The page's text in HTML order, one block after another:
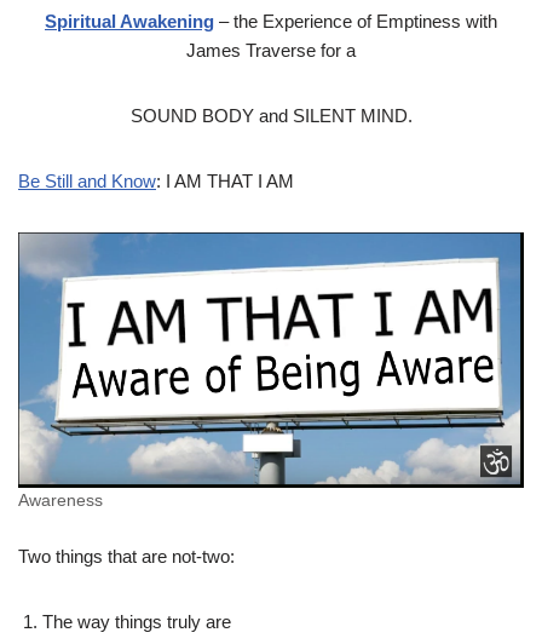
Spiritual Awakening – the Experience of Emptiness with
James Traverse for a
SOUND BODY and SILENT MIND.
Be Still and Know: I AM THAT I AM
Awareness
Two things that are not-two:
The way things truly are